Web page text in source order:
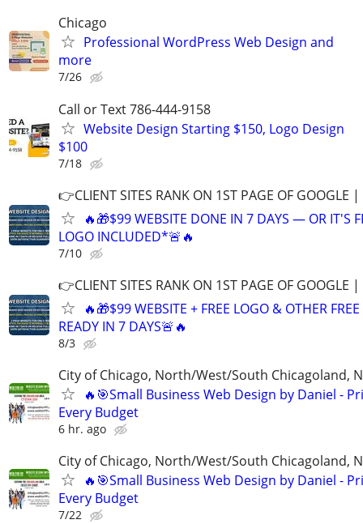
Chicago
Professional WordPress Web Design and
more
7/26
Call or Text 786-444-9158
Website Design Starting $150, Logo Design
$100
7/18
👉CLIENT SITES RANK ON 1ST PAGE OF GOOGLE
🔥🎁$99 WEBSITE DONE IN 7 DAYS — OR IT'S
LOGO INCLUDED*🚨🔥
7/10
👉CLIENT SITES RANK ON 1ST PAGE OF GOOGLE
🔥🎁$99 WEBSITE + FREE LOGO & OTHER
READY IN 7 DAYS🚨🔥
8/3
City of Chicago, North/West/South Chicagoland,
🔥🎯Small Business Web Design by Daniel -
Every Budget
6 hr. ago
City of Chicago, North/West/South Chicagoland,
🔥🎯Small Business Web Design by Daniel -
Every Budget
7/22